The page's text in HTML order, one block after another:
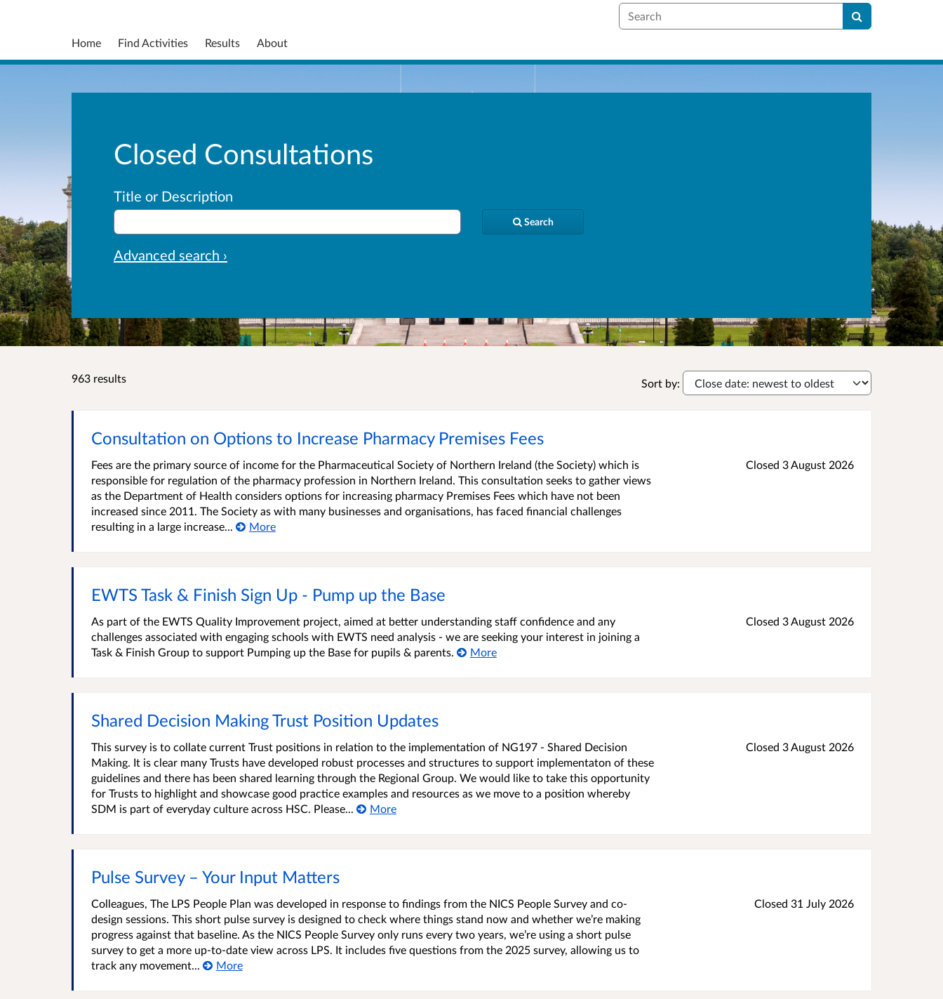
Search
Home Find Activities Results About
Closed Consultations
Title or Description
Search
Advanced search ›
963 results Sort by:
Consultation on Options to Increase Pharmacy Premises Fees
Fees are the primary source of income for the Pharmaceutical Society of Northern Ireland (the Society) which is
responsible for regulation of the pharmacy profession in Northern Ireland. This consultation seeks to gather views
as the Department of Health considers options for increasing pharmacy Premises Fees which have not been
increased since 2011. The Society as with many businesses and organisations, has faced financial challenges
resulting in a large increase...
More
Closed 3 August 2026
EWTS Task & Finish Sign Up - Pump up the Base
As part of the EWTS Quality Improvement project, aimed at better understanding staff confidence and any
challenges associated with engaging schools with EWTS need analysis - we are seeking your interest in joining a
Task & Finish Group to support Pumping up the Base for pupils & parents.
More
Closed 3 August 2026
Shared Decision Making Trust Position Updates
This survey is to collate current Trust positions in relation to the implementation of NG197 - Shared Decision
Making. It is clear many Trusts have developed robust processes and structures to support implementaton of these
guidelines and there has been shared learning through the Regional Group. We would like to take this opportunity
for Trusts to highlight and showcase good practice examples and resources as we move to a position whereby
SDM is part of everyday culture across HSC. Please...
More
Closed 3 August 2026
Pulse Survey – Your Input Matters
Colleagues, The LPS People Plan was developed in response to findings from the NICS People Survey and co-
design sessions. This short pulse survey is designed to check where things stand now and whether we’re making
progress against that baseline. As the NICS People Survey only runs every two years, we’re using a short pulse
survey to get a more up-to-date view across LPS. It includes five questions from the 2025 survey, allowing us to
track any movement...
More
Closed 31 July 2026